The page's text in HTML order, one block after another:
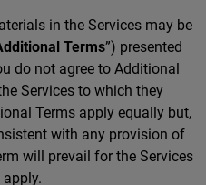
in the Services may be
Terms”) presented
do not agree to Additional
Services to which they
Terms apply equally but,
with any provision of
will prevail for the Services